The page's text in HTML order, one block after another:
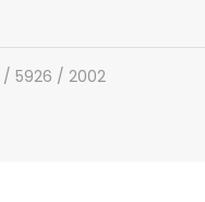
/ 5926 / 2002